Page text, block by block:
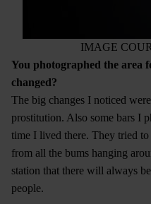
IMAGE
You photographed the area
changed?
The big changes I noticed
prostitution. Also some bars I
time I lived there. They tried
from all the bums hanging
station that there will always
people.